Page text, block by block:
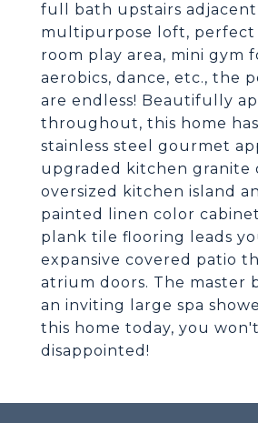
full bath upstairs
multipurpose loft, perfect
room play area, mini gym
aerobics, dance, etc., the
are endless! Beautifully
throughout, this home
stainless steel gourmet
upgraded kitchen granite
oversized kitchen island
painted linen color
plank tile flooring leads
expansive covered patio
atrium doors. The master
an inviting large spa
this home today, you
disappointed!